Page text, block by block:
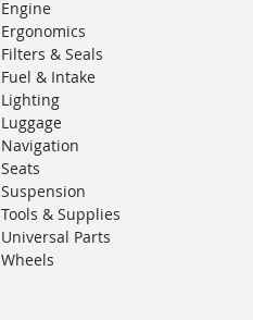
Engine
Ergonomics
Filters & Seals
Fuel & Intake
Lighting
Luggage
Navigation
Seats
Suspension
Tools & Supplies
Universal Parts
Wheels